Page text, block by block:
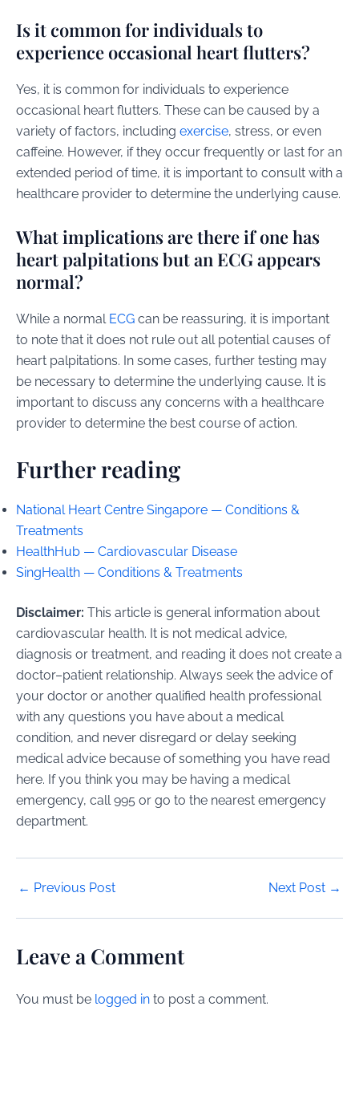
Is it common for individuals to
experience occasional heart flutters?
Yes, it is common for individuals to experience
occasional heart flutters. These can be caused by a
variety of factors, including exercise, stress, or even
caffeine. However, if they occur frequently or last for an
extended period of time, it is important to consult with a
healthcare provider to determine the underlying cause.
What implications are there if one has
heart palpitations but an ECG appears
normal?
While a normal ECG can be reassuring, it is important
to note that it does not rule out all potential causes of
heart palpitations. In some cases, further testing may
be necessary to determine the underlying cause. It is
important to discuss any concerns with a healthcare
provider to determine the best course of action.
Further reading
National Heart Centre Singapore — Conditions &
Treatments
HealthHub — Cardiovascular Disease
SingHealth — Conditions & Treatments
Disclaimer: This article is general information about
cardiovascular health. It is not medical advice,
diagnosis or treatment, and reading it does not create a
doctor–patient relationship. Always seek the advice of
your doctor or another qualified health professional
with any questions you have about a medical
condition, and never disregard or delay seeking
medical advice because of something you have read
here. If you think you may be having a medical
emergency, call 995 or go to the nearest emergency
department.
Post
← Previous Post Next Post →
Leave a Comment
You must be logged in to post a comment.